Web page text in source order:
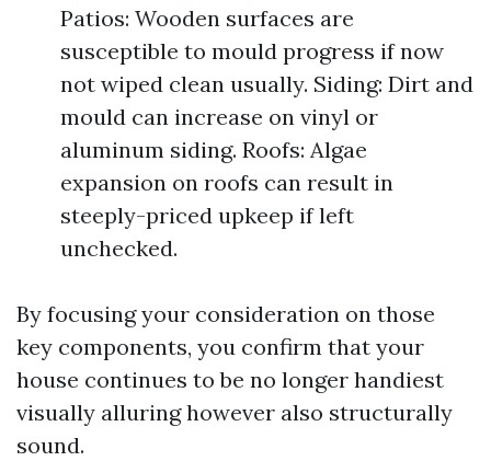
Patios: Wooden surfaces are
susceptible to mould progress if now
not wiped clean usually. Siding: Dirt and
mould can increase on vinyl or
aluminum siding. Roofs: Algae
expansion on roofs can result in
steeply-priced upkeep if left
unchecked.
By focusing your consideration on those
key components, you confirm that your
house continues to be no longer handiest
visually alluring however also structurally
sound.